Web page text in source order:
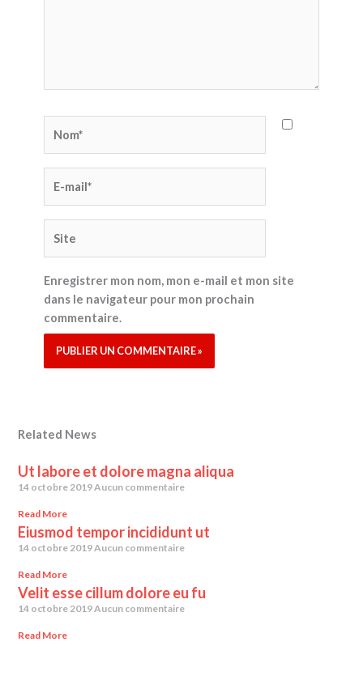
mail*
Enregistrer mon nom, mon e-mail et mon site
dans le navigateur pour mon prochain
commentaire.
Related News
Ut labore et dolore magna aliqua
14 octobre 2019Aucun commentaire
Read More
Eiusmod tempor incididunt ut
14 octobre 2019Aucun commentaire
Read More
Velit esse cillum dolore eu fu
14 octobre 2019Aucun commentaire
Read More